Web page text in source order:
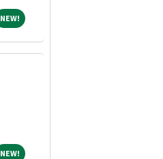
NEW!NEW!
NEW!NEW!